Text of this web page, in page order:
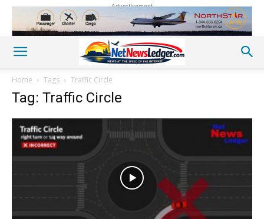
Advertisement
Home Tags Traffic Circle
Tag: Traffic Circle